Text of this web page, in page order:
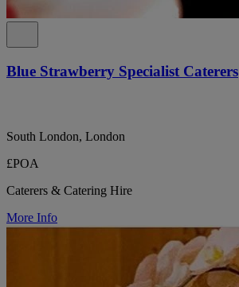
Blue Strawberry Specialist Caterers
South London, London
£POA
Caterers & Catering Hire
More Info